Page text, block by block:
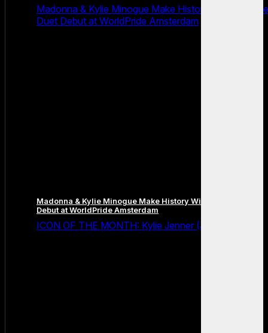
Madonna & Kylie Minogue Make History With Surprise
Duet Debut at WorldPride Amsterdam
Madonna & Kylie Minogue Make History With Surprise Duet
Debut at WorldPride Amsterdam
ICON OF THE MONTH: Kylie Jenner (July 2026